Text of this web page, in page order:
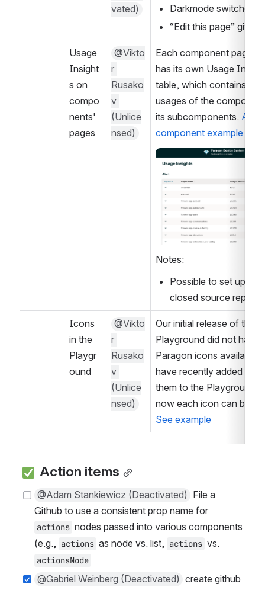
vated)
Darkmode switcher
“Edit this page”
Usage
Insight
s on
compo
nents'
pages
@Vikto
r
Rusako
v
(Unlice
nsed)
Each component page
has its own Usage
table, which contains
usages of the
its subcomponents. Alert
component example
Open
Notes:
Possible to set up on
closed source repo?
Icons
in the
Playgr
ound
@Vikto
r
Rusako
v
(Unlice
nsed)
Our initial release of the
Playground did not have
Paragon icons available.
have recently added all of
them to the Playground,
See example
Action items
@Adam Stankiewicz (Deactivated) File a
actions nodes passed into various components
(e.g., actions as node vs. list, actions
actionsNode
@Gabriel Weinberg (Deactivated) create github